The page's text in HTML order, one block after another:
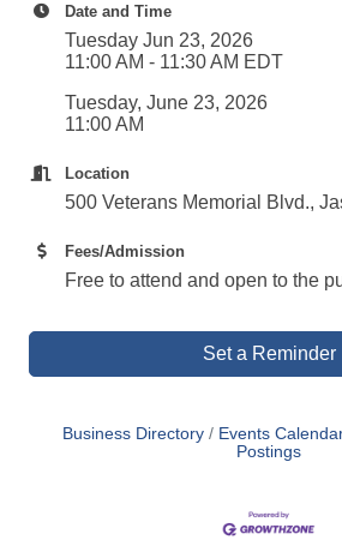
Date and Time
Tuesday Jun 23, 2026
11:00 AM - 11:30 AM EDT
Tuesday, June 23, 2026
11:00 AM
Location
500 Veterans Memorial Blvd.,
Fees/Admission
Free to attend and open to the
Set a Reminder
Business Directory Events
Postings